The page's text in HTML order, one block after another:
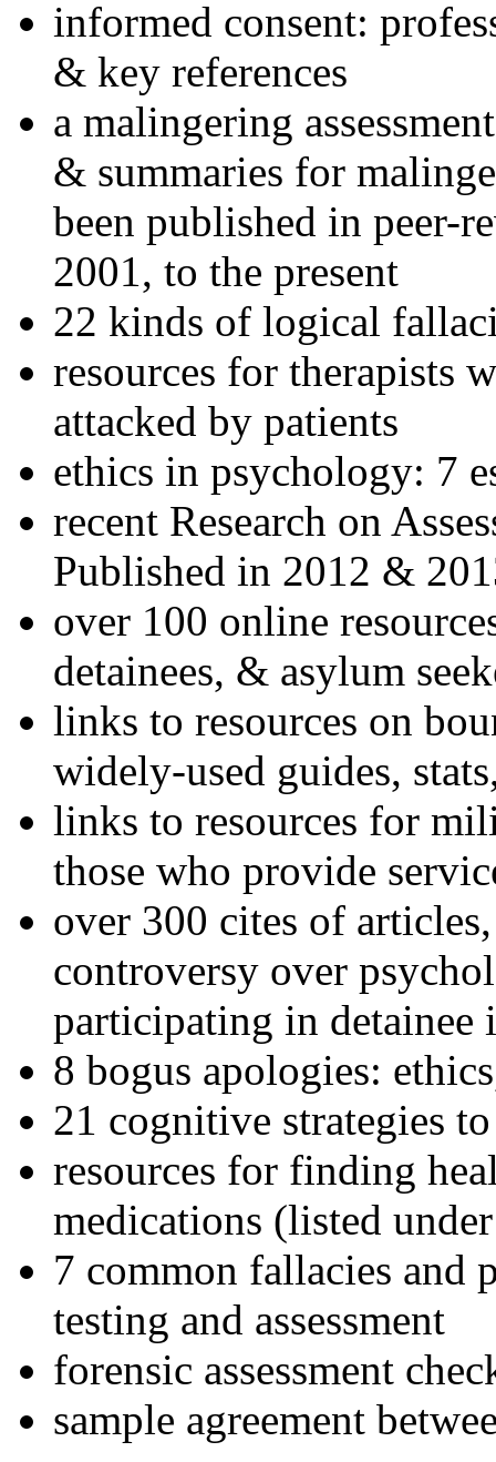
informed consent:
& key references
a malingering
& summaries for
been published in peer-
2001, to the present
22 kinds of logical
resources for therapists
attacked by patients
ethics in psychology: 7
recent Research on
Published in 2012 &
over 100 online
detainees, & asylum
links to resources on
widely-used guides,
links to resources for
those who provide
over 300 cites of
controversy over
participating in detainee
8 bogus apologies:
21 cognitive strategies
resources for finding
medications (listed
7 common fallacies and
testing and assessment
forensic assessment
sample agreement